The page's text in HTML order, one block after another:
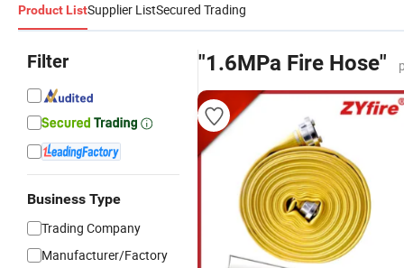
Product ListSupplier ListSecured Trading
Filter
Business Type
Trading Company
Manufacturer/Factory
"1.6MPa Fire Hose"